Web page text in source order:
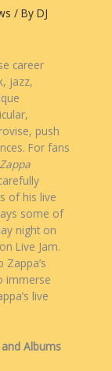
/ By DJ
career
jazz,
push
For fans
of his live
some of
night on
Live Jam.
immerse
live
Albums